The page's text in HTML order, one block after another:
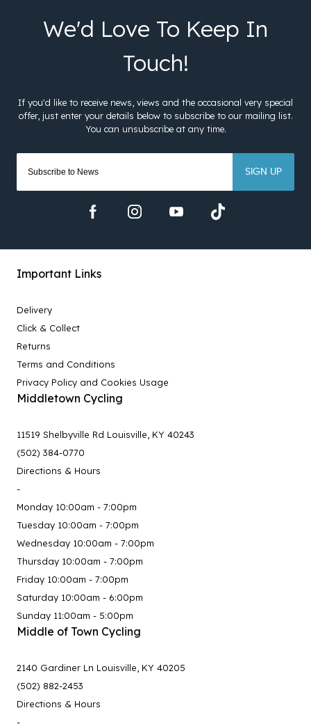
SIGN UP
Important Links
Delivery
Click & Collect
Returns
Terms and Conditions
Privacy Policy and Cookies Usage
Middletown Cycling
11519 Shelbyville Rd Louisville, KY 40243
(502) 384-0770
Directions & Hours
-
Monday 10:00am - 7:00pm
Tuesday 10:00am - 7:00pm
Wednesday 10:00am - 7:00pm
Thursday 10:00am - 7:00pm
Friday 10:00am - 7:00pm
Saturday 10:00am - 6:00pm
Sunday 11:00am - 5:00pm
Middle of Town Cycling
2140 Gardiner Ln Louisville, KY 40205
(502) 882-2453
Directions & Hours